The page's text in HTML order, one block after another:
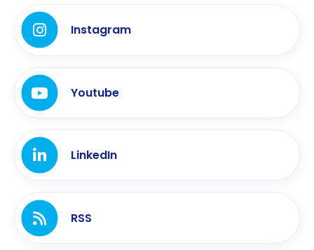
Instagram
Youtube
LinkedIn
RSS